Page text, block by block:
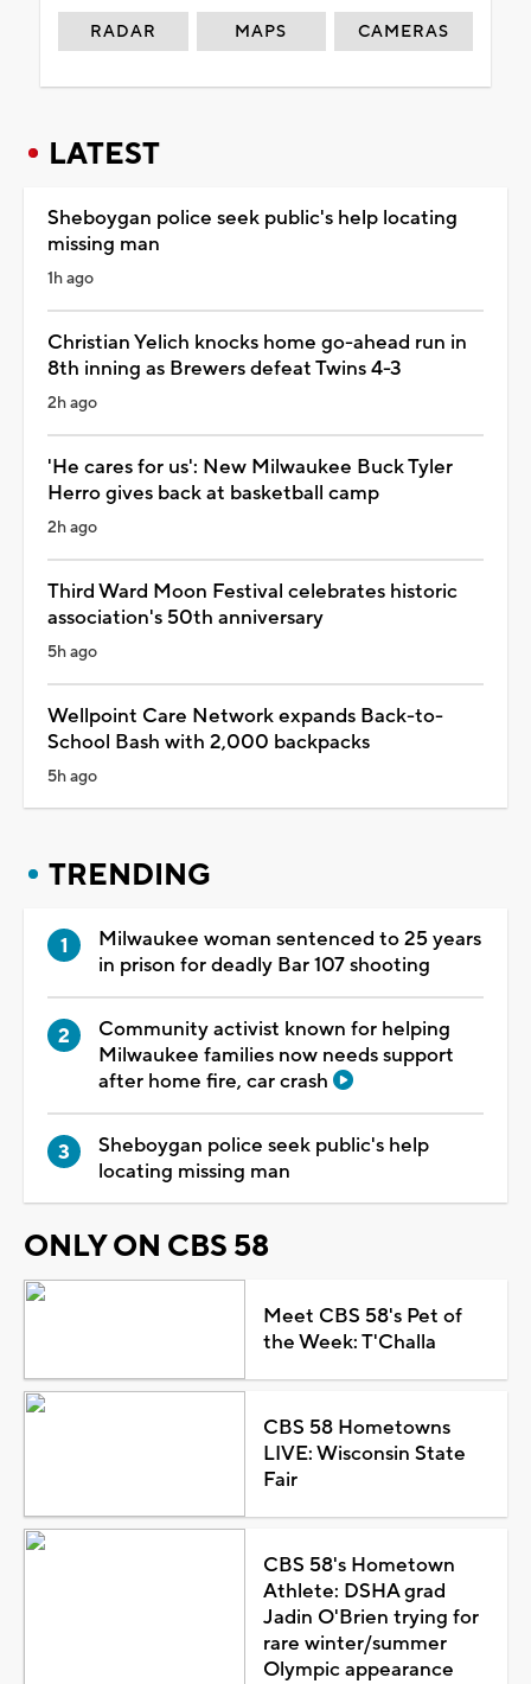
RADAR MAPS CAMERAS
LATEST
Sheboygan police seek public's help locating
missing man
1h ago
Christian Yelich knocks home go-ahead run in
8th inning as Brewers defeat Twins 4-3
2h ago
'He cares for us': New Milwaukee Buck Tyler
Herro gives back at basketball camp
2h ago
Third Ward Moon Festival celebrates historic
association's 50th anniversary
5h ago
Wellpoint Care Network expands Back-to-
School Bash with 2,000 backpacks
5h ago
TRENDING
Milwaukee woman sentenced to 25 years
in prison for deadly Bar 107 shooting
Community activist known for helping
Milwaukee families now needs support
after home fire, car crash
Sheboygan police seek public's help
locating missing man
ONLY ON CBS 58
Meet CBS 58's Pet of
the Week: T'Challa
CBS 58 Hometowns
LIVE: Wisconsin State
Fair
CBS 58's Hometown
Athlete: DSHA grad
Jadin O'Brien trying for
rare winter/summer
Olympic appearance